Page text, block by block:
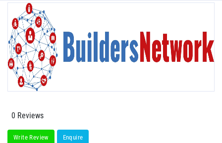
0 Reviews
Write Review Enquire